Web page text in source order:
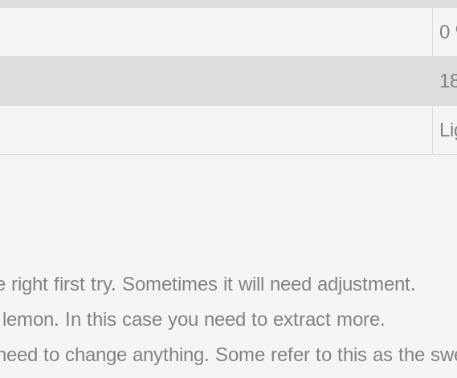
0
right first try. Sometimes it will need adjustment.
In this case you need to extract more.
to change anything. Some refer to this as the